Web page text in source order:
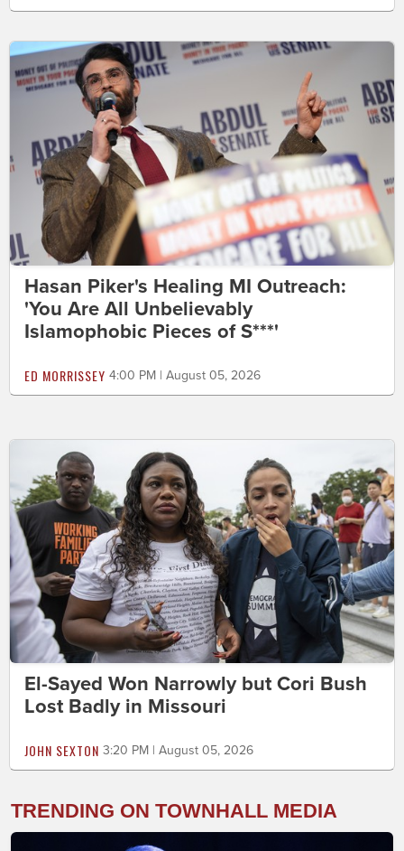
Hasan Piker's Healing MI Outreach:
'You Are All Unbelievably
Islamophobic Pieces of S***'
ED MORRISSEY 4:00 PM | August 05, 2026
El-Sayed Won Narrowly but Cori Bush
Lost Badly in Missouri
JOHN SEXTON 3:20 PM | August 05, 2026
TRENDING ON TOWNHALL MEDIA